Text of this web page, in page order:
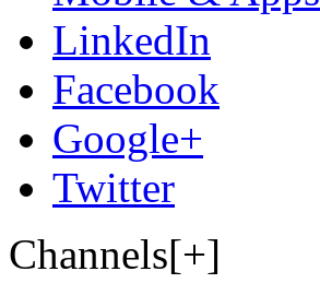
LinkedIn
Facebook
Google+
Twitter
Channels[+]